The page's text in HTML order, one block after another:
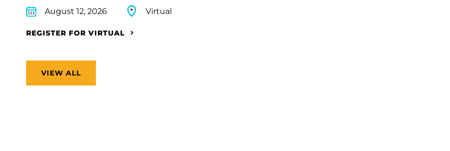
August 12, 2026 Virtual
REGISTER FOR VIRTUAL
VIEW ALL